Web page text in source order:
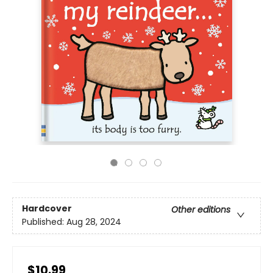
Hardcover
Other editions
Published: Aug 28, 2024